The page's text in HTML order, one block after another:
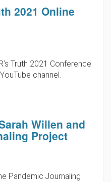
2021 Online
Truth 2021 Conference
channel.
Willen and
Project
Pandemic Journaling